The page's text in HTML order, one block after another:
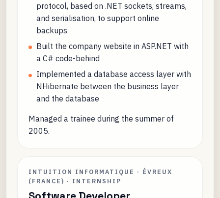
protocol, based on .NET sockets, streams,
and serialisation, to support online
backups
Built the company website in ASP.NET with
a C# code-behind
Implemented a database access layer with
NHibernate between the business layer
and the database
Managed a trainee during the summer of
2005.
INTUITION INFORMATIQUE · ÉVREUX
(FRANCE) · INTERNSHIP